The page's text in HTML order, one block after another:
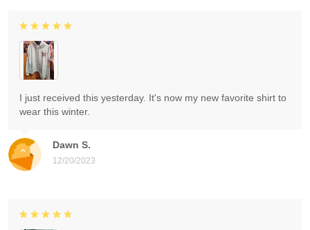
Dawn S.
12/20/2023
I just received this yesterday. It's now my new favorite shirt to
wear this winter.